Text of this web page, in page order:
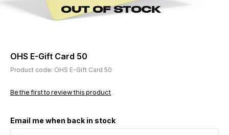
OHS E-Gift Card 50
Product code: OHS E-Gift Card 50
Be the first to review this product
Email me when back in stock